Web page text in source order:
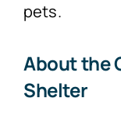
pets.
About the
Shelter